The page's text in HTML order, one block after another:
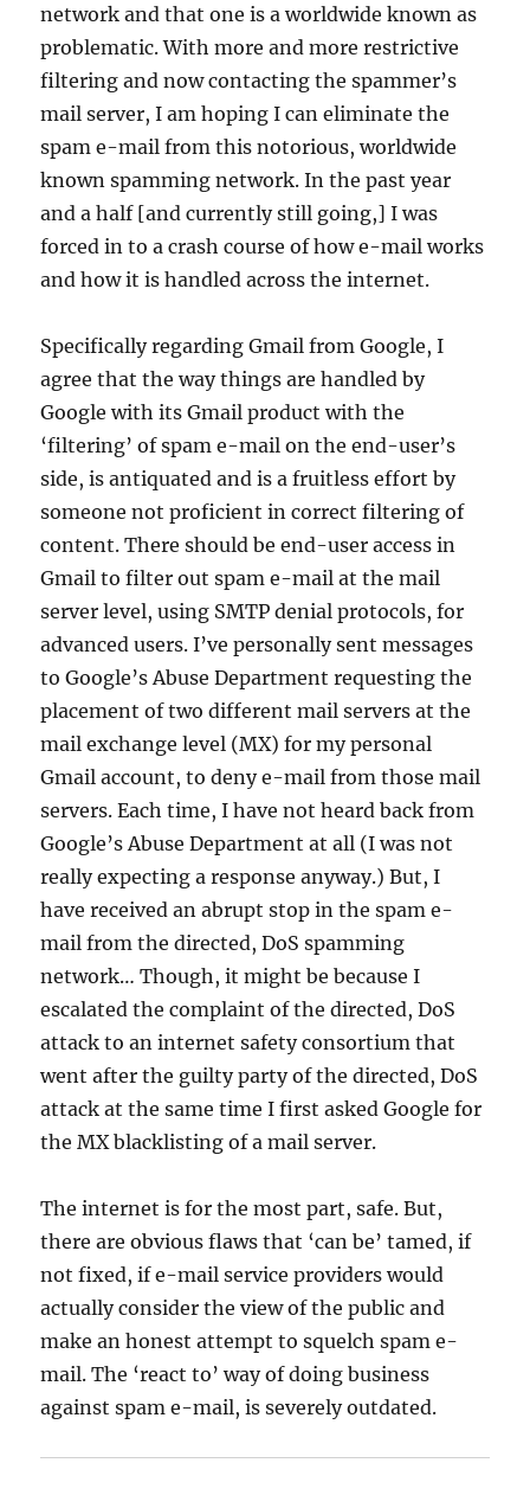
network and that one is a worldwide known as
problematic. With more and more restrictive
filtering and now contacting the spammer’s
mail server, I am hoping I can eliminate the
spam e-mail from this notorious, worldwide
known spamming network. In the past year
and a half [and currently still going,] I was
forced in to a crash course of how e-mail works
and how it is handled across the internet.
Specifically regarding Gmail from Google, I
agree that the way things are handled by
Google with its Gmail product with the
‘filtering’ of spam e-mail on the end-user’s
side, is antiquated and is a fruitless effort by
someone not proficient in correct filtering of
content. There should be end-user access in
Gmail to filter out spam e-mail at the mail
server level, using SMTP denial protocols, for
advanced users. I’ve personally sent messages
to Google’s Abuse Department requesting the
placement of two different mail servers at the
mail exchange level (MX) for my personal
Gmail account, to deny e-mail from those mail
servers. Each time, I have not heard back from
Google’s Abuse Department at all (I was not
really expecting a response anyway.) But, I
have received an abrupt stop in the spam e-
mail from the directed, DoS spamming
network… Though, it might be because I
escalated the complaint of the directed, DoS
attack to an internet safety consortium that
went after the guilty party of the directed, DoS
attack at the same time I first asked Google for
the MX blacklisting of a mail server.
The internet is for the most part, safe. But,
there are obvious flaws that ‘can be’ tamed, if
not fixed, if e-mail service providers would
actually consider the view of the public and
make an honest attempt to squelch spam e-
mail. The ‘react to’ way of doing business
against spam e-mail, is severely outdated.